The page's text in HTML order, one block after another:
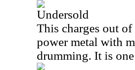
Undersold
This charges out
power metal with
drumming. It is